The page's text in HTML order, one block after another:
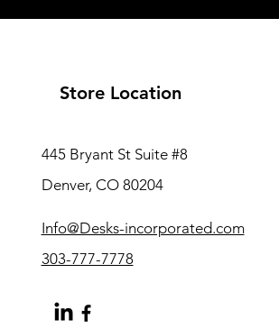
Store Location
Info@Desks-incorporated.com
303-777-7778
445 Bryant St Suite #8
Denver, CO 80204